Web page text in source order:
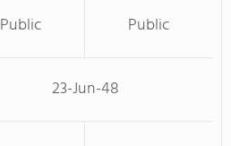
Public Public
23-Jun-48